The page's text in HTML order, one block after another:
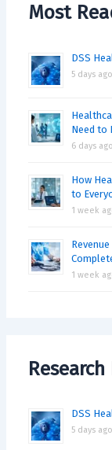
Most
DSS
5 days ago
Need to
6 days ago
How
to
1 week
1 week
Research
DSS
5 days ago